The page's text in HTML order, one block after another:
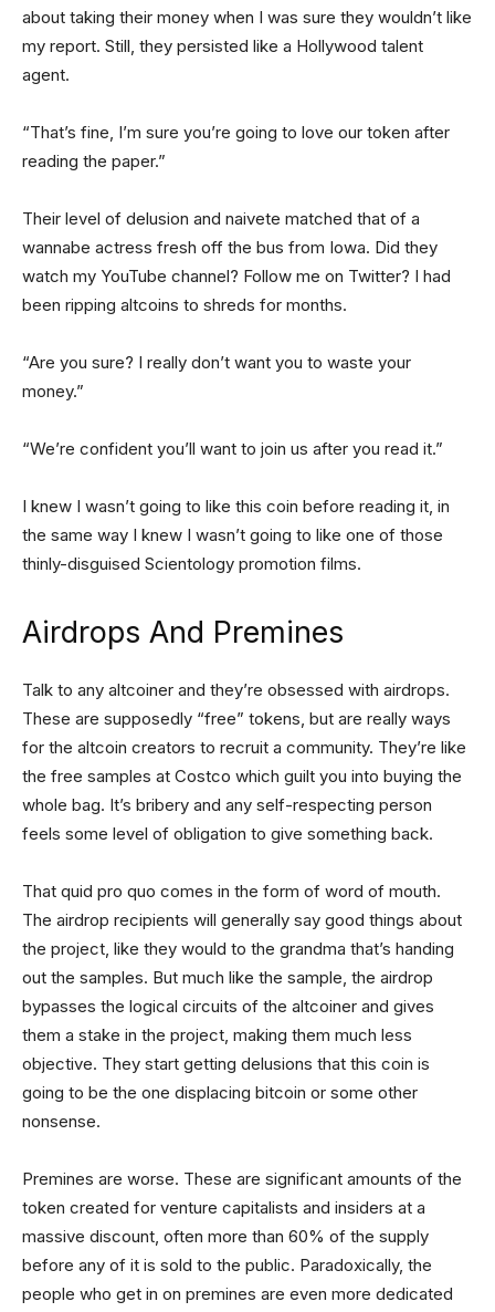
about taking their money when I was sure they wouldn’t like
my report. Still, they persisted like a Hollywood talent
agent.
“That’s fine, I’m sure you’re going to love our token after
reading the paper.”
Their level of delusion and naivete matched that of a
wannabe actress fresh off the bus from Iowa. Did they
watch my YouTube channel? Follow me on Twitter? I had
been ripping altcoins to shreds for months.
“Are you sure? I really don’t want you to waste your
money.”
“We’re confident you’ll want to join us after you read it.”
I knew I wasn’t going to like this coin before reading it, in
the same way I knew I wasn’t going to like one of those
thinly-disguised Scientology promotion films.
Airdrops And Premines
Talk to any altcoiner and they’re obsessed with airdrops.
These are supposedly “free” tokens, but are really ways
for the altcoin creators to recruit a community. They’re like
the free samples at Costco which guilt you into buying the
whole bag. It’s bribery and any self-respecting person
feels some level of obligation to give something back.
That quid pro quo comes in the form of word of mouth.
The airdrop recipients will generally say good things about
the project, like they would to the grandma that’s handing
out the samples. But much like the sample, the airdrop
bypasses the logical circuits of the altcoiner and gives
them a stake in the project, making them much less
objective. They start getting delusions that this coin is
going to be the one displacing bitcoin or some other
nonsense.
Premines are worse. These are significant amounts of the
token created for venture capitalists and insiders at a
massive discount, often more than 60% of the supply
before any of it is sold to the public. Paradoxically, the
people who get in on premines are even more dedicated